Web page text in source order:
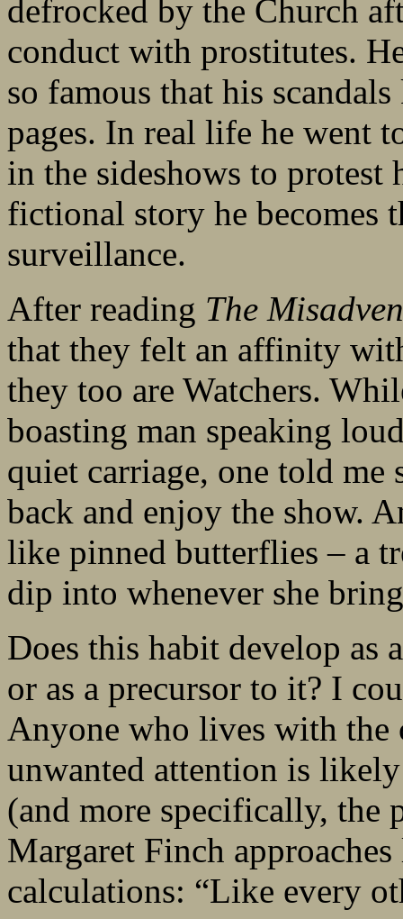
defrocked by the Church
conduct with prostitutes.
so famous that his
pages. In real life he went
in the sideshows to
fictional story he becomes
surveillance.
After reading The
that they felt an affinity
they too are Watchers.
boasting man speaking
quiet carriage, one told me
back and enjoy the show.
like pinned butterflies – a
dip into whenever she
Does this habit develop as
or as a precursor to it? I
Anyone who lives with the
unwanted attention is
(and more specifically, the
Margaret Finch
calculations: “Like every